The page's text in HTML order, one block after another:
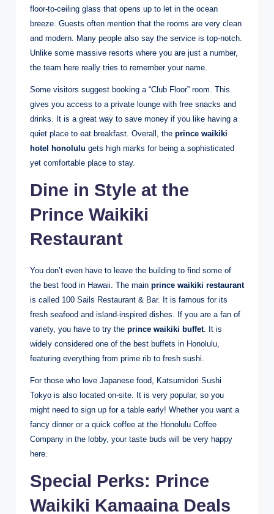
floor-to-ceiling glass that opens up to let in the ocean
breeze. Guests often mention that the rooms are very clean
and modern. Many people also say the service is top-notch.
Unlike some massive resorts where you are just a number,
the team here really tries to remember your name.
Some visitors suggest booking a “Club Floor” room. This
gives you access to a private lounge with free snacks and
drinks. It is a great way to save money if you like having a
quiet place to eat breakfast. Overall, the prince waikiki
hotel honolulu gets high marks for being a sophisticated
yet comfortable place to stay.
Dine in Style at the
Prince Waikiki
Restaurant
You don’t even have to leave the building to find some of
the best food in Hawaii. The main prince waikiki restaurant
is called 100 Sails Restaurant & Bar. It is famous for its
fresh seafood and island-inspired dishes. If you are a fan of
variety, you have to try the prince waikiki buffet. It is
widely considered one of the best buffets in Honolulu,
featuring everything from prime rib to fresh sushi.
For those who love Japanese food, Katsumidori Sushi
Tokyo is also located on-site. It is very popular, so you
might need to sign up for a table early! Whether you want a
fancy dinner or a quick coffee at the Honolulu Coffee
Company in the lobby, your taste buds will be very happy
here.
Special Perks: Prince
Waikiki Kamaaina Deals